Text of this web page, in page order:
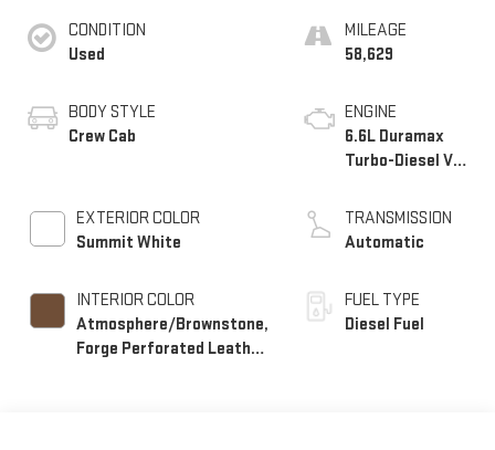
CONDITION
Used
BODY STYLE
Crew Cab
EXTERIOR COLOR
Summit White
INTERIOR COLOR
Atmosphere/Brownstone,
Forge Perforated Leather
MILEAGE
58,629
ENGINE
6.6L Duramax
Turbo-Diesel V8
TRANSMISSION
Automatic
FUEL TYPE
Diesel Fuel